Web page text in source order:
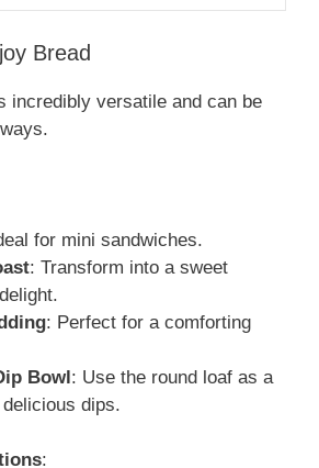
Bread
incredibly versatile and can be
for mini sandwiches.
: Transform into a sweet
: Perfect for a comforting
Bowl: Use the round loaf as a
dips.
: